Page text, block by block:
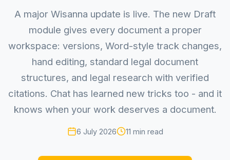
A major Wisanna update is live. The new Draft
module gives every document a proper
workspace: versions, Word-style track changes,
hand editing, standard legal document
structures, and legal research with verified
citations. Chat has learned new tricks too - and it
knows when your work deserves a document.
6 July 2026 11 min read